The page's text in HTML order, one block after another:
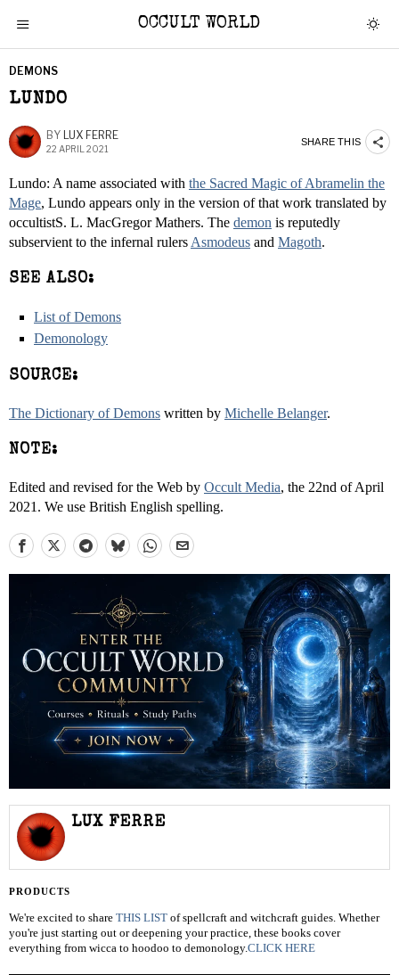
OCCULT WORLD
DEMONS
LUNDO
BY LUX FERRE
22 APRIL 2021
SHARE THIS
Lundo: A name associated with the Sacred Magic of Abramelin the
Mage, Lundo appears only in the version of that work translated by
occultistS. L. MacGregor Mathers. The demon is reputedly
subservient to the infernal rulers Asmodeus and Magoth.
SEE ALSO:
List of Demons
Demonology
SOURCE:
The Dictionary of Demons written by Michelle Belanger.
NOTE:
Edited and revised for the Web by Occult Media, the 22nd of April
2021. We use British English spelling.
LUX FERRE
PRODUCTS
We're excited to share THIS LIST of spellcraft and witchcraft guides. Whether
you're just starting out or deepening your practice, these books cover
everything from wicca to hoodoo to demonology.CLICK HERE